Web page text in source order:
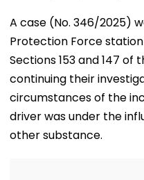
A case (No. 346/2025)
Protection Force
Sections 153 and 147 of
continuing their
circumstances of the
driver was under the
other substance.